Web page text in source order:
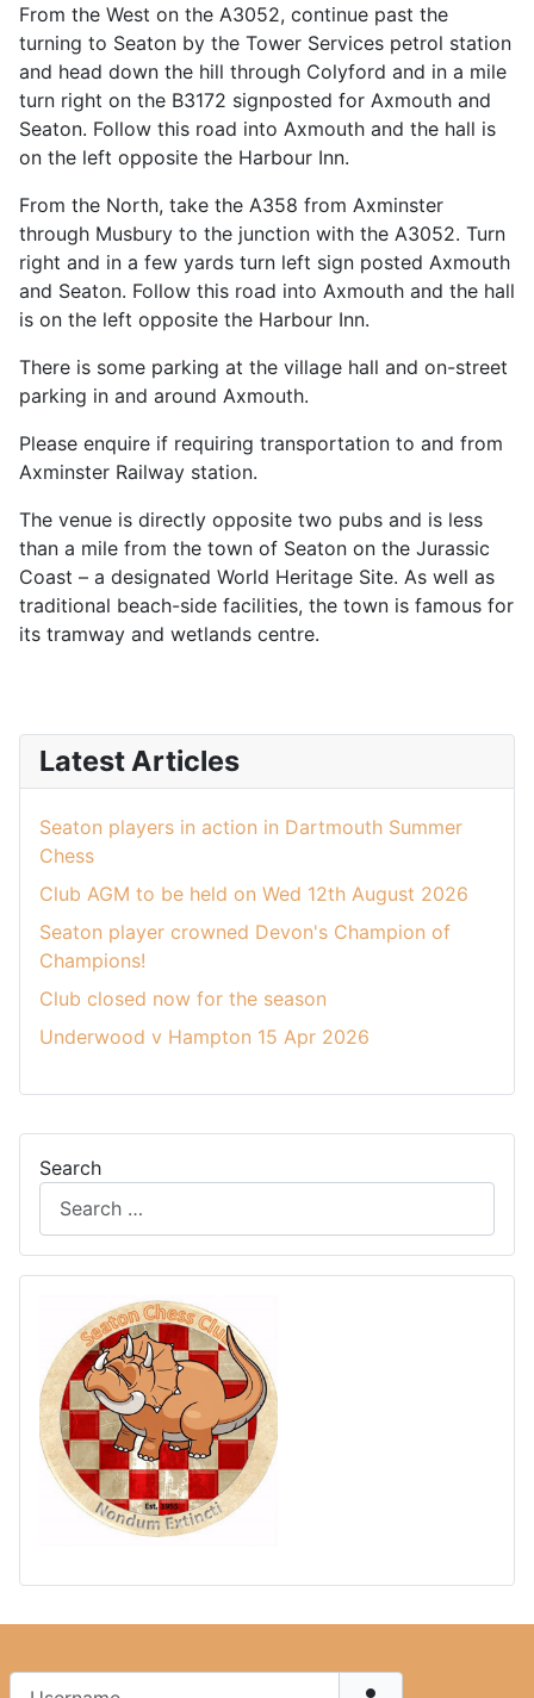
Search
From the West on the A3052, continue past the
turning to Seaton by the Tower Services petrol station
and head down the hill through Colyford and in a mile
turn right on the B3172 signposted for Axmouth and
Seaton. Follow this road into Axmouth and the hall is
on the left opposite the Harbour Inn.
From the North, take the A358 from Axminster
through Musbury to the junction with the A3052. Turn
right and in a few yards turn left sign posted Axmouth
and Seaton. Follow this road into Axmouth and the hall
is on the left opposite the Harbour Inn.
There is some parking at the village hall and on-street
parking in and around Axmouth.
Please enquire if requiring transportation to and from
Axminster Railway station.
The venue is directly opposite two pubs and is less
than a mile from the town of Seaton on the Jurassic
Coast – a designated World Heritage Site. As well as
traditional beach-side facilities, the town is famous for
its tramway and wetlands centre.
Latest Articles
Seaton players in action in Dartmouth Summer
Chess
Club AGM to be held on Wed 12th August 2026
Seaton player crowned Devon's Champion of
Champions!
Club closed now for the season
Underwood v Hampton 15 Apr 2026